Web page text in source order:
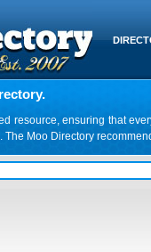
resource, ensuring that
Moo Directory